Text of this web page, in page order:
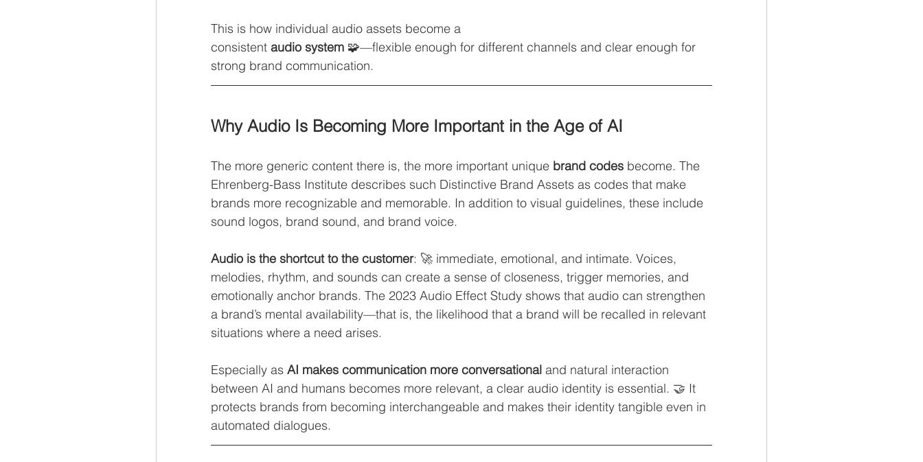
This is how individual audio assets become a
consistent audio system 🧩—flexible enough for different channels and clear enough for
strong brand communication.
Why Audio Is Becoming More Important in the Age of AI
The more generic content there is, the more important unique brand codes become. The
Ehrenberg-Bass Institute describes such Distinctive Brand Assets as codes that make
brands more recognizable and memorable. In addition to visual guidelines, these include
sound logos, brand sound, and brand voice.
Audio is the shortcut to the customer: 🚀 immediate, emotional, and intimate. Voices,
melodies, rhythm, and sounds can create a sense of closeness, trigger memories, and
emotionally anchor brands. The 2023 Audio Effect Study shows that audio can strengthen
a brand’s mental availability—that is, the likelihood that a brand will be recalled in relevant
situations where a need arises.
Especially as AI makes communication more conversational and natural interaction
between AI and humans becomes more relevant, a clear audio identity is essential. 🤝 It
protects brands from becoming interchangeable and makes their identity tangible even in
automated dialogues.